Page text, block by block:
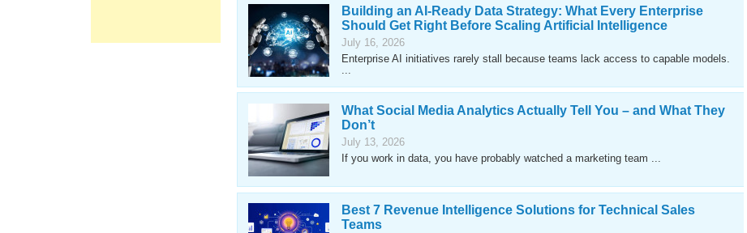
Building an AI-Ready Data Strategy: What Every Enterprise
Should Get Right Before Scaling Artificial Intelligence
July 16, 2026
Enterprise AI initiatives rarely stall because teams lack access to capable models.
...
What Social Media Analytics Actually Tell You – and What They
Don’t
July 13, 2026
If you work in data, you have probably watched a marketing team ...
Best 7 Revenue Intelligence Solutions for Technical Sales
Teams